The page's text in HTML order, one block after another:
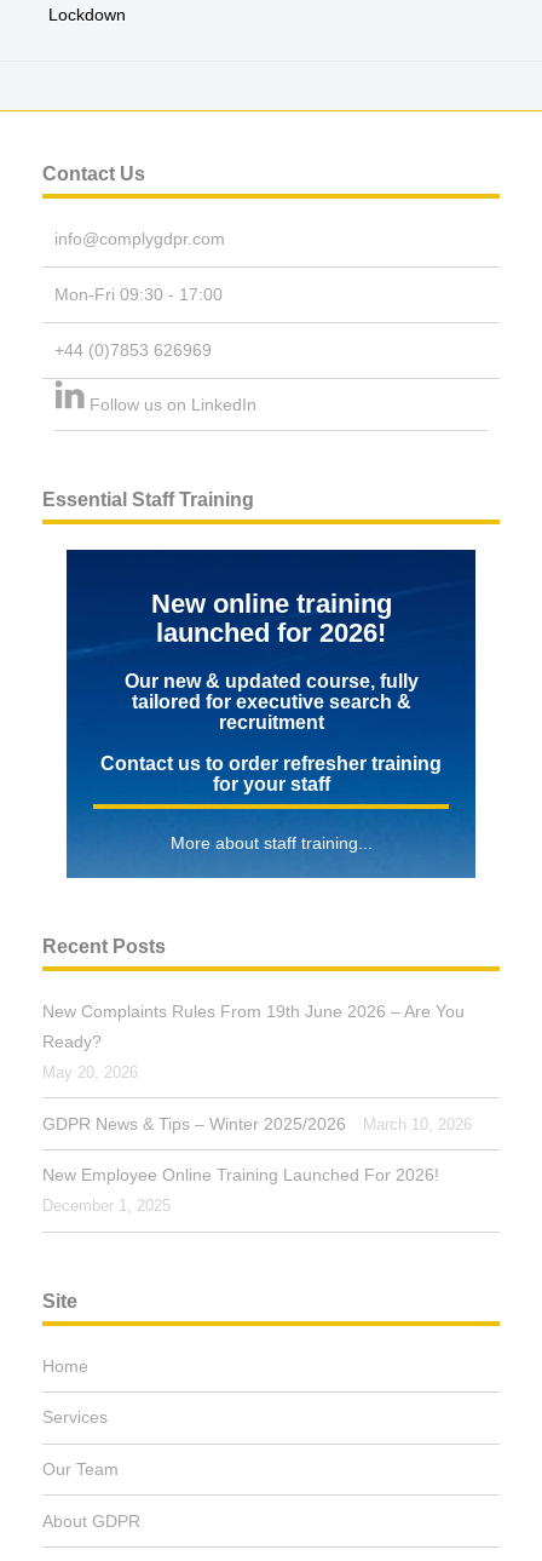
Lockdown
Contact Us
info@complygdpr.com
Mon-Fri 09:30 - 17:00
+44 (0)7853 626969
Follow us on LinkedIn
Essential Staff Training
New online training
launched for 2026!
Our new & updated course, fully
tailored for executive search &
recruitment
Contact us to order refresher training
for your staff
More about staff training...
Recent Posts
New Complaints Rules From 19th June 2026 – Are You
Ready?
May 20, 2026
GDPR News & Tips – Winter 2025/2026 March 10, 2026
New Employee Online Training Launched For 2026!
December 1, 2025
Site
Home
Services
Our Team
About GDPR